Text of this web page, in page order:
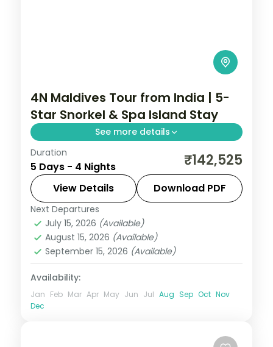
4N Maldives Tour from India | 5-
Star Snorkel & Spa Island Stay
See more details
Four 5-star nights of overwater-villa
lagoons, house-reef snorkelling, coral dive
sites and dolphin-spotting cruises.
Maldives
2 People
Duration
5 Days - 4 Nights ₹142,525
View Details Download PDF
Next Departures
July 15, 2026 (Available)
August 15, 2026 (Available)
September 15, 2026 (Available)
Availability:
Jan Feb Mar Apr May Jun Jul Aug Sep Oct Nov
Dec